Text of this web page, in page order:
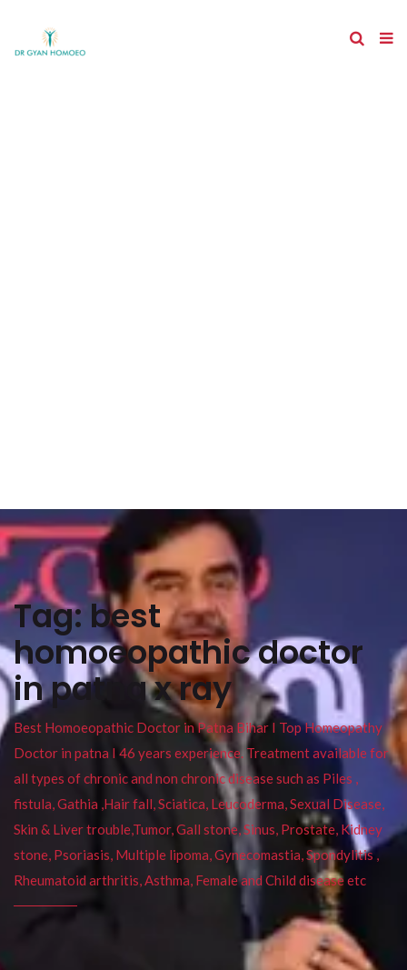
Tag: best
homoeopathic doctor
in patna x ray
Best Homoeopathic Doctor in Patna Bihar I Top Homeopathy
Doctor in patna I 46 years experience. Treatment available for
all types of chronic and non chronic disease such as Piles ,
fistula, Gathia ,Hair fall, Sciatica, Leucoderma, Sexual Disease,
Skin & Liver trouble,Tumor, Gall stone, Sinus, Prostate, Kidney
stone, Psoriasis, Multiple lipoma, Gynecomastia, Spondylitis ,
Rheumatoid arthritis, Asthma, Female and Child disease etc